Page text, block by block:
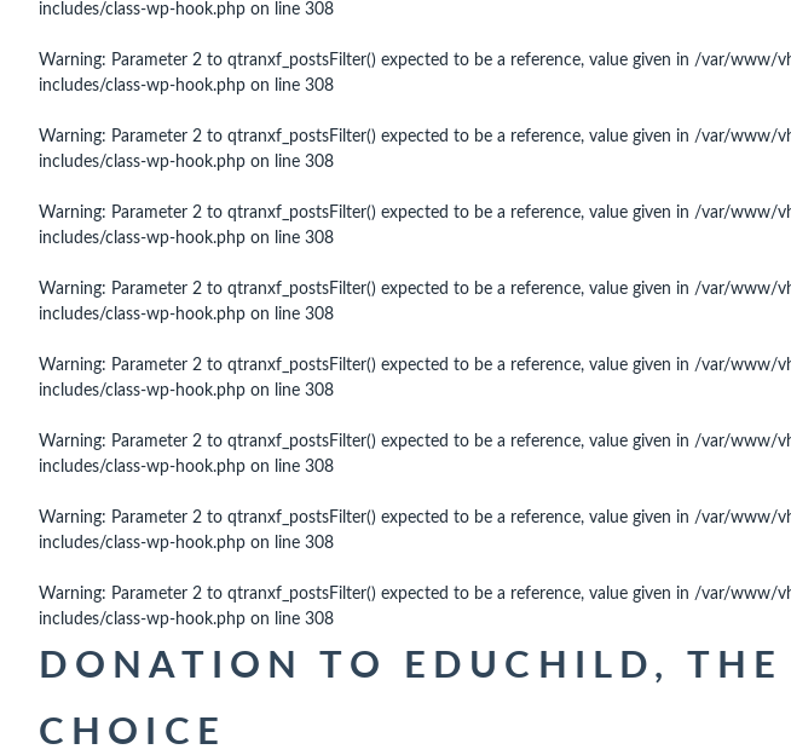
includes/class-wp-hook.php on line 308
Warning: Parameter 2 to qtranxf_postsFilter() expected to be a reference, value given in /var/www/
includes/class-wp-hook.php on line 308
Warning: Parameter 2 to qtranxf_postsFilter() expected to be a reference, value given in /var/www/
includes/class-wp-hook.php on line 308
Warning: Parameter 2 to qtranxf_postsFilter() expected to be a reference, value given in /var/www/
includes/class-wp-hook.php on line 308
Warning: Parameter 2 to qtranxf_postsFilter() expected to be a reference, value given in /var/www/
includes/class-wp-hook.php on line 308
Warning: Parameter 2 to qtranxf_postsFilter() expected to be a reference, value given in /var/www/
includes/class-wp-hook.php on line 308
Warning: Parameter 2 to qtranxf_postsFilter() expected to be a reference, value given in /var/www/
includes/class-wp-hook.php on line 308
Warning: Parameter 2 to qtranxf_postsFilter() expected to be a reference, value given in /var/www/
includes/class-wp-hook.php on line 308
Warning: Parameter 2 to qtranxf_postsFilter() expected to be a reference, value given in /var/www/
includes/class-wp-hook.php on line 308
DONATION TO EDUCHILD, THE
CHOICE